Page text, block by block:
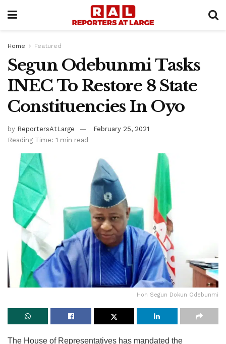
Home Featured
Segun Odebunmi Tasks
INEC To Restore 8 State
Constituencies In Oyo
by ReportersAtLarge
February 25, 2021
Reading Time: 1 min read
Hon Segun Dokun Odebunmi
The House of Representatives has mandated the